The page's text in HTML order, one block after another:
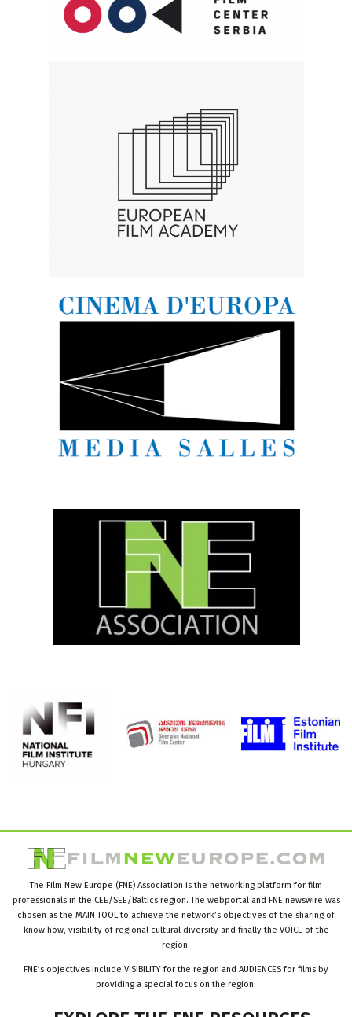
The Film New Europe (FNE) Association is the networking platform for film
professionals in the CEE/SEE/Baltics region. The webportal and FNE newswire was
chosen as the MAIN TOOL to achieve the network’s objectives of the sharing of
know how, visibility of regional cultural diversity and finally the VOICE of the
region.
FNE’s objectives include VISIBILITY for the region and AUDIENCES for films by
providing a special focus on the region.